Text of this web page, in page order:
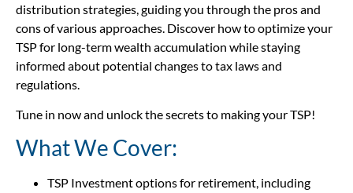
distribution strategies, guiding you through the pros and
cons of various approaches. Discover how to optimize your
TSP for long-term wealth accumulation while staying
informed about potential changes to tax laws and
regulations.
Tune in now and unlock the secrets to making your TSP!
What We Cover:
TSP Investment options for retirement, including